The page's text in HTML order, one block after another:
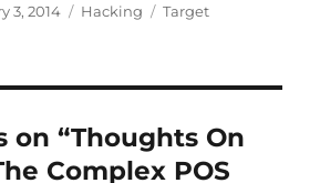
3, 2014 Categories
Hacking Tags
Target
on “Thoughts On
Complex POS